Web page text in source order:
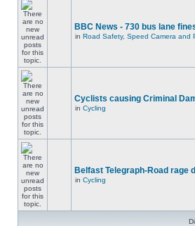
BBC News - 730 bus lane
in Road Safety, Speed Camera and
Cyclists causing Criminal
in Cycling
Belfast Telegraph-Road
in Cycling